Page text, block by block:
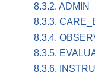
8.3.2.
8.3.3.
8.3.4.
8.3.5.
8.3.6.